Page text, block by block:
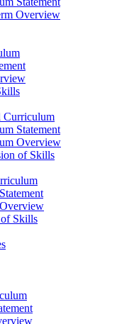
Overview
Curriculum
Statement
Overview
of Skills
Skills